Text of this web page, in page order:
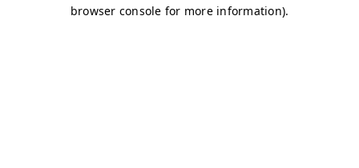
browser console for more information).